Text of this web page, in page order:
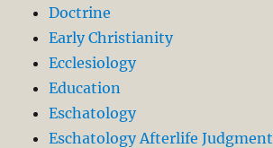
Doctrine
Early Christianity
Ecclesiology
Education
Eschatology
Eschatology Afterlife Judgment